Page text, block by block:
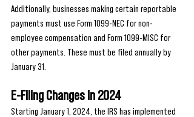
Additionally, businesses making certain reportable
payments must use Form 1099-NEC for non-
employee compensation and Form 1099-MISC for
other payments. These must be filed annually by
January 31.
E-Filing Changes in 2024
Starting January 1, 2024, the IRS has implemented